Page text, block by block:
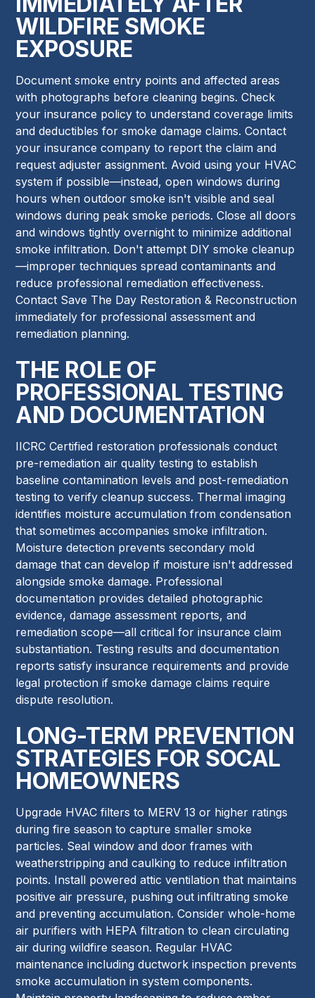
WILDFIRE SMOKE
EXPOSURE
Document smoke entry points and affected areas
with photographs before cleaning begins. Check
your insurance policy to understand coverage limits
and deductibles for smoke damage claims. Contact
your insurance company to report the claim and
request adjuster assignment. Avoid using your HVAC
system if possible—instead, open windows during
hours when outdoor smoke isn't visible and seal
windows during peak smoke periods. Close all doors
and windows tightly overnight to minimize additional
smoke infiltration. Don't attempt DIY smoke cleanup
—improper techniques spread contaminants and
reduce professional remediation effectiveness.
Contact Save The Day Restoration & Reconstruction
immediately for professional assessment and
remediation planning.
THE ROLE OF
PROFESSIONAL TESTING
AND DOCUMENTATION
IICRC Certified restoration professionals conduct
pre-remediation air quality testing to establish
baseline contamination levels and post-remediation
testing to verify cleanup success. Thermal imaging
identifies moisture accumulation from condensation
that sometimes accompanies smoke infiltration.
Moisture detection prevents secondary mold
damage that can develop if moisture isn't addressed
alongside smoke damage. Professional
documentation provides detailed photographic
evidence, damage assessment reports, and
remediation scope—all critical for insurance claim
substantiation. Testing results and documentation
reports satisfy insurance requirements and provide
legal protection if smoke damage claims require
dispute resolution.
LONG-TERM PREVENTION
STRATEGIES FOR SOCAL
HOMEOWNERS
Upgrade HVAC filters to MERV 13 or higher ratings
during fire season to capture smaller smoke
particles. Seal window and door frames with
weatherstripping and caulking to reduce infiltration
points. Install powered attic ventilation that maintains
positive air pressure, pushing out infiltrating smoke
and preventing accumulation. Consider whole-home
air purifiers with HEPA filtration to clean circulating
air during wildfire season. Regular HVAC
maintenance including ductwork inspection prevents
smoke accumulation in system components.